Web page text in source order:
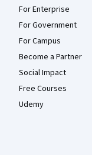
For Enterprise
For Government
For Campus
Become a Partner
Social Impact
Free Courses
Udemy